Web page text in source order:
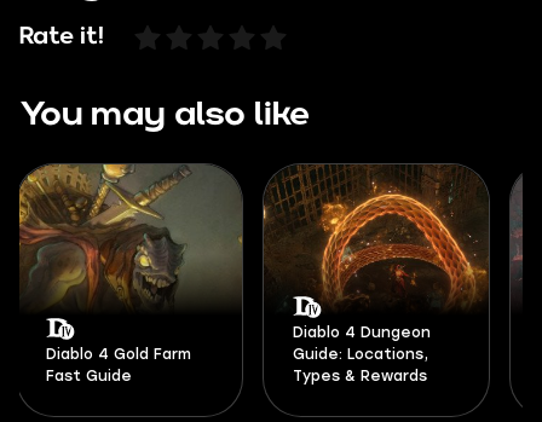
Rate it!
You may also like
Diablo 4 Gold Farm
Fast Guide
Diablo 4 Dungeon
Guide: Locations,
Types & Rewards